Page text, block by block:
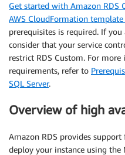
Get started with Amazon RDS
AWS CloudFormation
prerequisites is required. If
consider that your service
restrict RDS Custom. For
requirements, refer to
SQL Server.
Overview of high
Amazon RDS provides
deploy your instance using